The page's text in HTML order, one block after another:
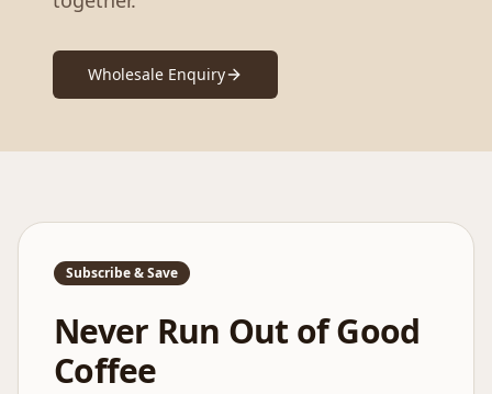
Wholesale Enquiry
Subscribe & Save
Never Run Out of Good
Coffee